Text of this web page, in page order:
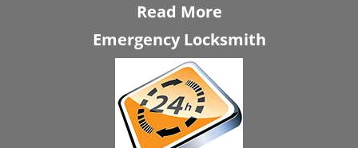
Read More
Emergency Locksmith